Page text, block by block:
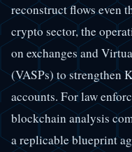
reconstruct flows even
crypto sector, the
on exchanges and
(VASPs) to strengthen
accounts. For law
blockchain analysis
a replicable blueprint